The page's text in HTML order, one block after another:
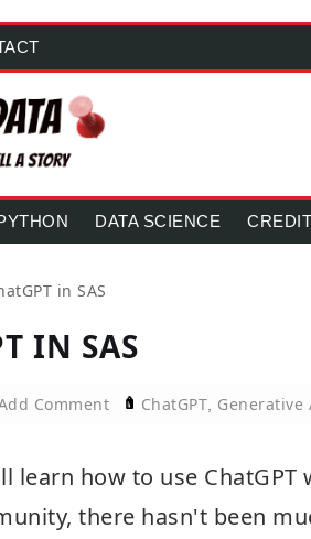
DATA SCIENCE
in SAS
IN SAS
Comment ChatGPT Generative
learn how to use ChatGPT
there hasn't been